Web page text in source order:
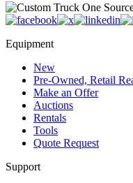
Equipment
New
Pre-Owned, Retail
Make an Offer
Auctions
Rentals
Tools
Quote Request
Support